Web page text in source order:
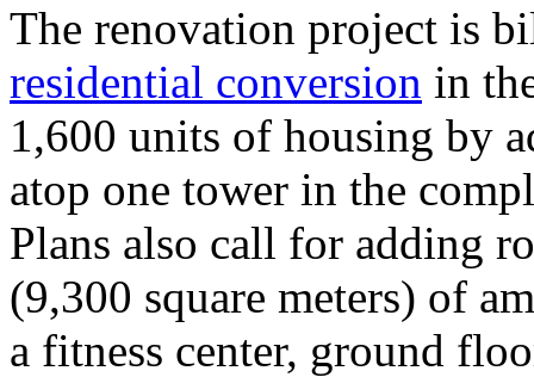
The renovation project is
residential conversion in
1,600 units of housing by
atop one tower in the
Plans also call for adding
(9,300 square meters) of
a fitness center, ground